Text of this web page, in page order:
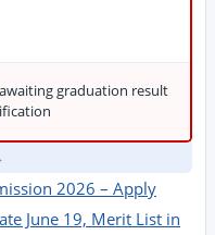
graduation result
2026 – Apply
June 19, Merit List in